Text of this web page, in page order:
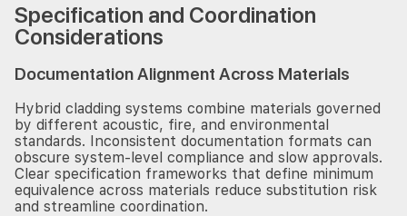
Specification and Coordination
Considerations
Documentation Alignment Across Materials
Hybrid cladding systems combine materials governed
by different acoustic, fire, and environmental
standards. Inconsistent documentation formats can
obscure system-level compliance and slow approvals.
Clear specification frameworks that define minimum
equivalence across materials reduce substitution risk
and streamline coordination.